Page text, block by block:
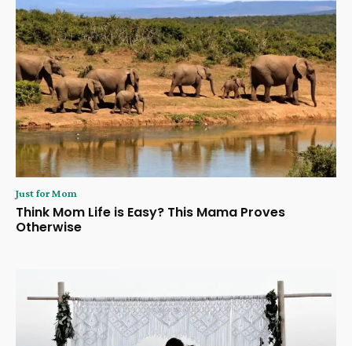
Just for Mom
Think Mom Life is Easy? This Mama Proves
Otherwise